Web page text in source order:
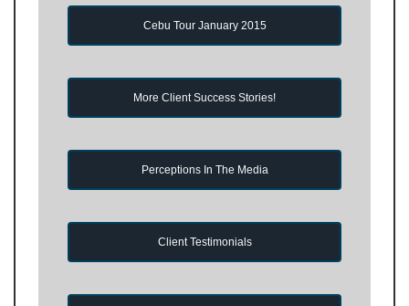
Cebu Tour January 2015
More Client Success Stories!
Perceptions In The Media
Client Testimonials